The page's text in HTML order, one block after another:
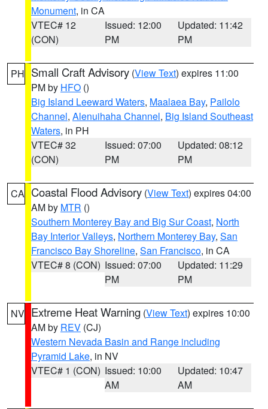
Monument, in CA
VTEC# 12
(CON)
Issued: 12:00
PM
Updated: 11:42
PM
PH Small Craft Advisory (View Text) expires 11:00
PM by HFO ()
Big Island Leeward Waters, Maalaea Bay, Pailolo
Channel, Alenuihaha Channel, Big Island Southeast
Waters, in PH
VTEC# 32
(CON)
Issued: 07:00
PM
Updated: 08:12
PM
CA Coastal Flood Advisory (View Text) expires 04:00
AM by MTR ()
Southern Monterey Bay and Big Sur Coast, North
Bay Interior Valleys, Northern Monterey Bay, San
Francisco Bay Shoreline, San Francisco, in CA
VTEC# 8 (CON) Issued: 07:00
PM
Updated: 11:29
PM
NV Extreme Heat Warning (View Text) expires 10:00
AM by REV (CJ)
Western Nevada Basin and Range including
Pyramid Lake, in NV
VTEC# 1 (CON) Issued: 10:00
AM
Updated: 10:47
AM